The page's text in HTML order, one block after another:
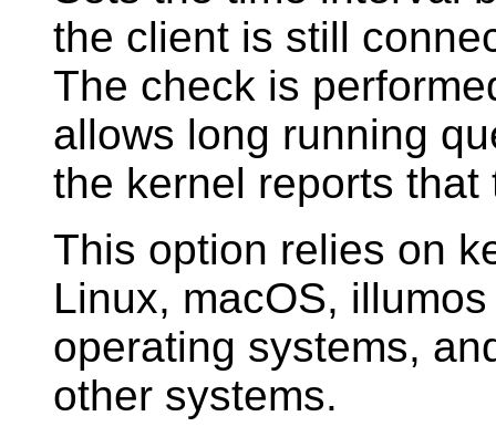
the client is still
The check is
allows long running
the kernel reports
This option relies on
Linux, macOS,
operating systems,
other systems.